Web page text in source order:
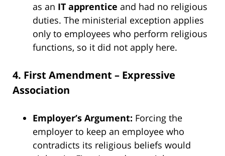
as an IT apprentice and had no religious
duties. The ministerial exception applies
only to employees who perform religious
functions, so it did not apply here.
4. First Amendment – Expressive
Association
Employer’s Argument: Forcing the
employer to keep an employee who
contradicts its religious beliefs would